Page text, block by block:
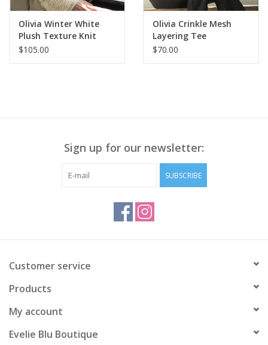
Olivia Winter White
Plush Texture Knit
Sweater
$105.00
Olivia Crinkle Mesh
Layering Tee
$70.00
Sign up for our newsletter:
SUBSCRIBE
Customer service
Products
My account
Evelie Blu Boutique